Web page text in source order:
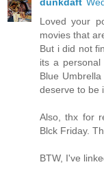
Loved your
movies that
But i did not
its a personal
Blue
deserve to be
Also, thx for
Blck Friday.
BTW, I've